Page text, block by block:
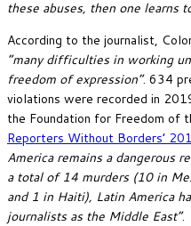
these abuses, then one learns
According to the journalist,
“many difficulties in working
freedom of expression”. 634
violations were recorded in
the Foundation for Freedom of
Reporters Without Borders’
America remains a dangerous
a total of 14 murders (10 in
and 1 in Haiti), Latin America
journalists as the Middle East”.